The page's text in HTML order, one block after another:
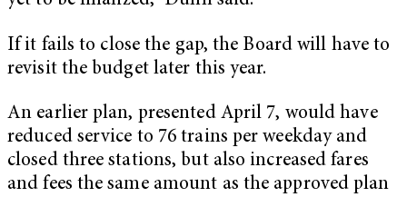
If it fails to close the gap, the Board will have to
revisit the budget later this year.
An earlier plan, presented April 7, would have
reduced service to 76 trains per weekday and
closed three stations, but also increased fares
and fees the same amount as the approved plan